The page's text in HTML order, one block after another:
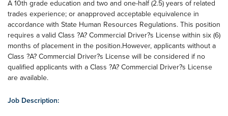
A 10th grade education and two and one-half (2.5) years of related
trades experience; or anapproved acceptable equivalence in
accordance with State Human Resources Regulations. This position
requires a valid Class ?A? Commercial Driver?s License within six (6)
months of placement in the position.However, applicants without a
Class ?A? Commercial Driver?s License will be considered if no
qualified applicants with a Class ?A? Commercial Driver?s License
are available.
Job Description: